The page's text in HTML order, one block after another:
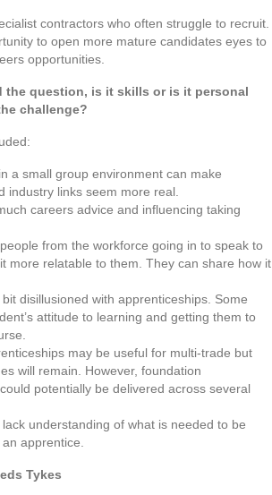
contractors who often struggle to recruit.
to open more mature candidates eyes to
opportunities.
the question, is it skills or is it personal
challenge?
a small group environment can make
industry links seem more real.
careers advice and influencing taking
from the workforce going in to speak to
more relatable to them. They can share how it
disillusioned with apprenticeships. Some
attitude to learning and getting them to
may be useful for multi-trade but
will remain. However, foundation
potentially be delivered across several
understanding of what is needed to be
apprentice.
Tykes